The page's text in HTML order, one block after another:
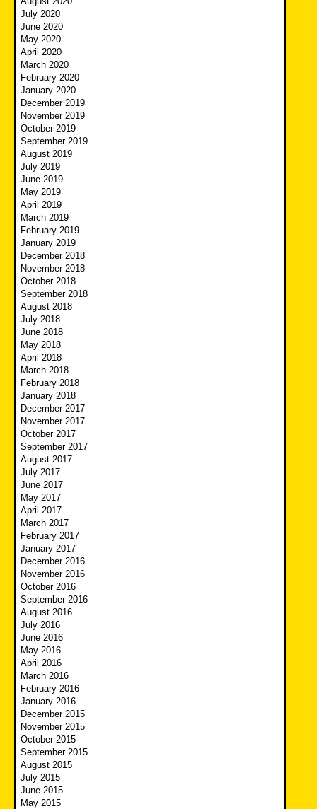
July 2020
June 2020
May 2020
April 2020
March 2020
February 2020
January 2020
December 2019
November 2019
October 2019
September 2019
August 2019
July 2019
June 2019
May 2019
April 2019
March 2019
February 2019
January 2019
December 2018
November 2018
October 2018
September 2018
August 2018
July 2018
June 2018
May 2018
April 2018
March 2018
February 2018
January 2018
December 2017
November 2017
October 2017
September 2017
August 2017
July 2017
June 2017
May 2017
April 2017
March 2017
February 2017
January 2017
December 2016
November 2016
October 2016
September 2016
August 2016
July 2016
June 2016
May 2016
April 2016
March 2016
February 2016
January 2016
December 2015
November 2015
October 2015
September 2015
August 2015
July 2015
June 2015
May 2015